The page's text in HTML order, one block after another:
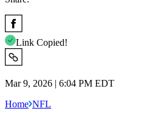
Link Copied!
Mar 9, 2026 | 6:04 PM EDT
Home NFL